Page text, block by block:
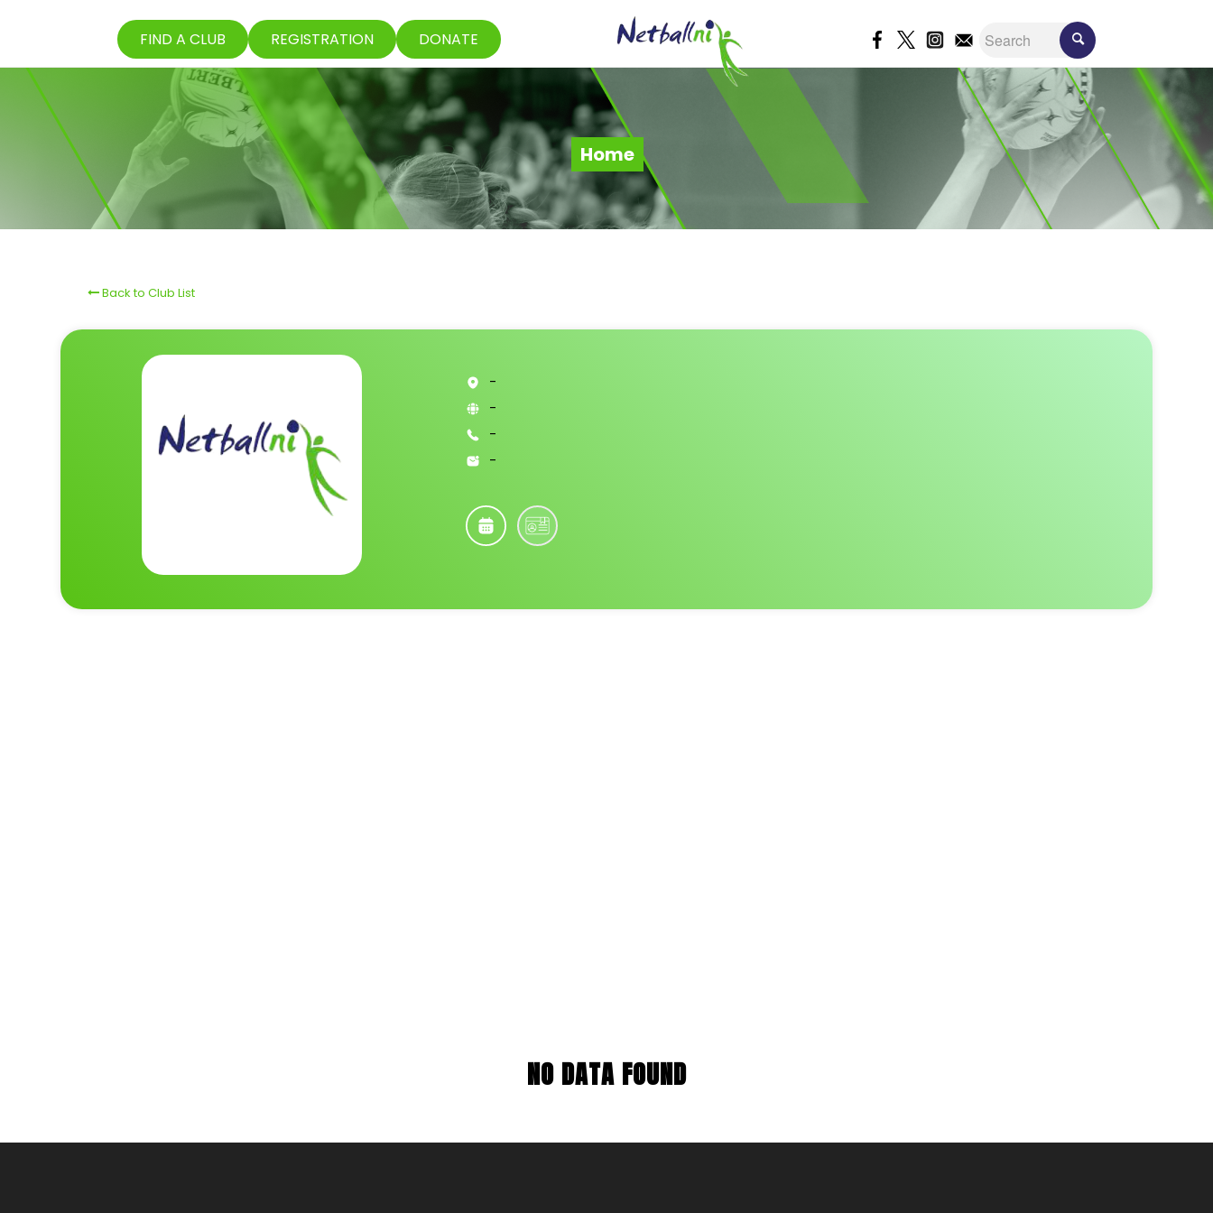
FIND A CLUB REGISTRATION DONATE
Home
Back to Club List
-
-
-
-
NO DATA FOUND